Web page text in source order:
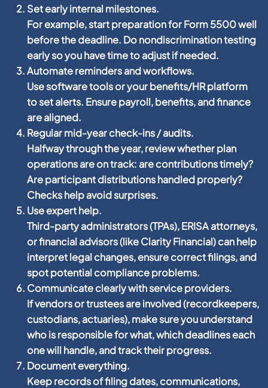
Set early internal milestones.
For example, start preparation for Form 5500 well
before the deadline. Do nondiscrimination testing
early so you have time to adjust if needed.
Automate reminders and workflows.
Use software tools or your benefits/HR platform
to set alerts. Ensure payroll, benefits, and finance
are aligned.
Regular mid-year check-ins / audits.
Halfway through the year, review whether plan
operations are on track: are contributions timely?
Are participant distributions handled properly?
Checks help avoid surprises.
Use expert help.
Third-party administrators (TPAs), ERISA attorneys,
or financial advisors (like Clarity Financial) can help
interpret legal changes, ensure correct filings, and
spot potential compliance problems.
Communicate clearly with service providers.
If vendors or trustees are involved (recordkeepers,
custodians, actuaries), make sure you understand
who is responsible for what, which deadlines each
one will handle, and track their progress.
Document everything.
Keep records of filing dates, communications,